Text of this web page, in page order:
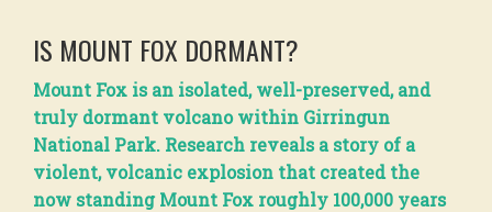
IS MOUNT FOX DORMANT?
Mount Fox is an isolated, well-preserved, and
truly dormant volcano within Girringun
National Park. Research reveals a story of a
violent, volcanic explosion that created the
now standing Mount Fox roughly 100,000 years